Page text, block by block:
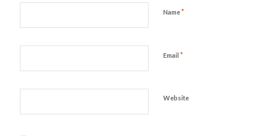
Name*
Email *
Website